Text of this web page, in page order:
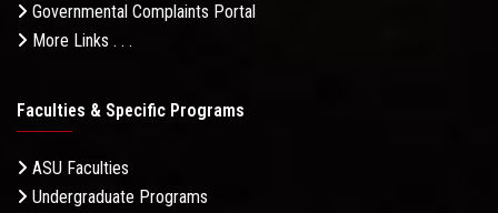
Governmental Complaints Portal
More Links . . .
Faculties & Specific Programs
ASU Faculties
Undergraduate Programs